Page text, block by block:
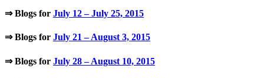
⇒ Blogs for July 12 – July 25, 2015
⇒ Blogs for July 21 – August 3, 2015
⇒ Blogs for July 28 – August 10, 2015